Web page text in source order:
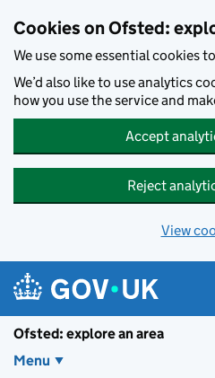
Cookies on Ofsted:
We use some essential cookies
We’d also like to use analytics
how you use the service and
Accept
Reject
View
Ofsted: explore an area
Menu